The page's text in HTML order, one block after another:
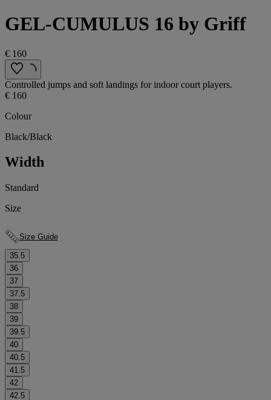
GEL-CUMULUS 16 by Griff
€ 160
Controlled jumps and soft landings for indoor court players.
€ 160
Colour
Black/Black
Width
Standard
Size
Size Guide
35.5
36
37
37.5
38
39
39.5
40
40.5
41.5
42
42.5